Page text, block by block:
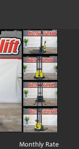
Monthly Rate